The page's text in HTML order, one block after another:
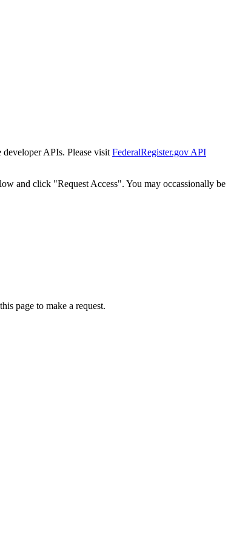
developer APIs. Please visit FederalRegister.gov API
and click "Request Access". You may occassionally be
page to make a request.